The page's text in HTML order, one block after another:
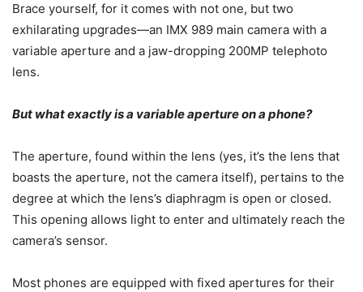
Brace yourself, for it comes with not one, but two
exhilarating upgrades—an IMX 989 main camera with a
variable aperture and a jaw-dropping 200MP telephoto
lens.
But what exactly is a variable aperture on a phone?
The aperture, found within the lens (yes, it’s the lens that
boasts the aperture, not the camera itself), pertains to the
degree at which the lens’s diaphragm is open or closed.
This opening allows light to enter and ultimately reach the
camera’s sensor.
Most phones are equipped with fixed apertures for their